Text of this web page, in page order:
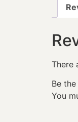
There
Be
You